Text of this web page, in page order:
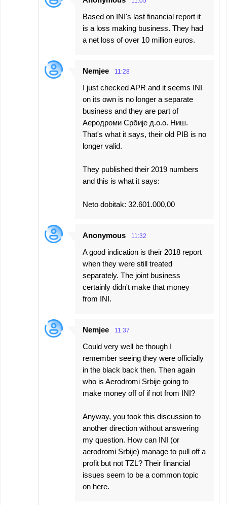
Based on INI's last financial report it
is a loss making business. They had
a net loss of over 10 million euros.
Nemjee 11:28
I just checked APR and it seems INI
on its own is no longer a separate
business and they are part of
Аеродроми Србије д.о.о. Ниш.
That's what it says, their old PIB is no
longer valid.
They published their 2019 numbers
and this is what it says:
Neto dobitak: 32.601.000,00
Anonymous 11:32
A good indication is their 2018 report
when they were still treated
separately. The joint business
certainly didn't make that money
from INI.
Nemjee 11:37
Could very well be though I
remember seeing they were officially
in the black back then. Then again
who is Aerodromi Srbije going to
make money off of if not from INI?
Anyway, you took this discussion to
another direction without answering
my question. How can INI (or
aerodromi Srbije) manage to pull off a
profit but not TZL? Their financial
issues seem to be a common topic
on here.